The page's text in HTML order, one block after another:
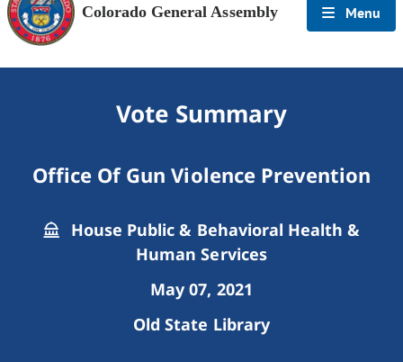
Colorado General Assembly Menu
Vote Summary
Office Of Gun Violence Prevention
House Public & Behavioral Health &
Human Services
May 07, 2021
Old State Library